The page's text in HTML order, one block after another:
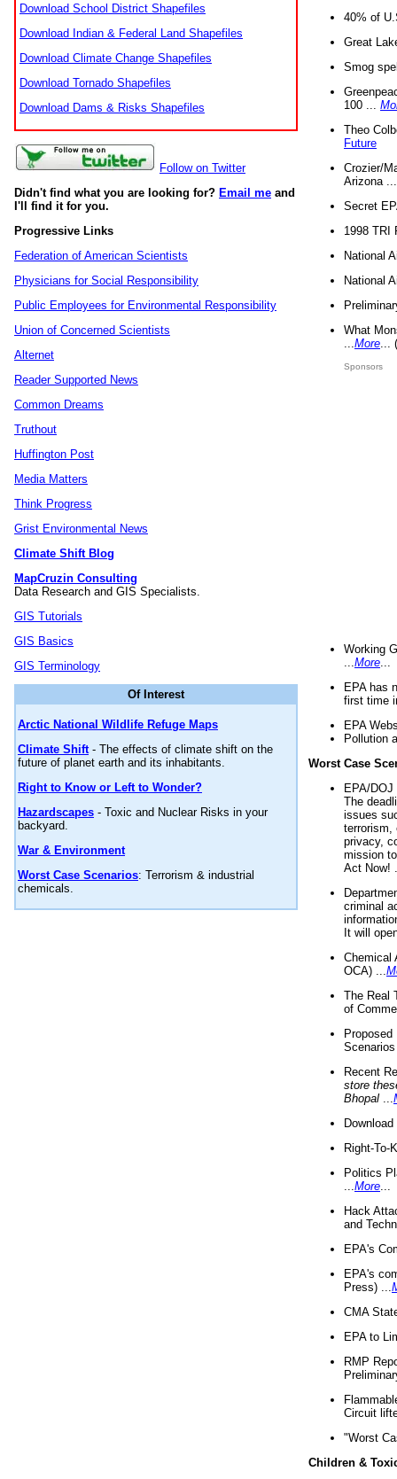
Download School District Shapefiles
Download Indian & Federal Land Shapefiles
Download Climate Change Shapefiles
Download Tornado Shapefiles
Download Dams & Risks Shapefiles
Follow on Twitter
Didn't find what you are looking for? Email me and
I'll find it for you.
Progressive Links
Federation of American Scientists
Physicians for Social Responsibility
Public Employees for Environmental Responsibility
Union of Concerned Scientists
Alternet
Reader Supported News
Common Dreams
Truthout
Huffington Post
Media Matters
Think Progress
Grist Environmental News
Climate Shift Blog
MapCruzin Consulting
Data Research and GIS Specialists.
GIS Tutorials
GIS Basics
GIS Terminology
Of Interest
Arctic National Wildlife Refuge Maps
Climate Shift- The effects of climate shift on the
future of planet earth and its inhabitants.
Right to Know or Left to Wonder?
Hazardscapes - Toxic and Nuclear Risks in your
backyard.
War & Environment
Worst Case Scenarios: Terrorism & industrial
chemicals.
40% of
Great
Smog
100 ...
Theo
Future
Crozier/
Arizona
Secret
1998 TRI
National
National
What
More
Sponsors
Working
More
EPA has
first time
EPA
Pollution
Worst Case
EPA/
The
issues
terrorism,
privacy,
mission
Act Now!
criminal
It will
Chemical
OCA) ...
The Real
of
Recent
store
Bhopal
Right-To-
Politics
More
Hack
and
EPA's
EPA's
Press) ...
CMA
EPA to
RMP
Circuit
"Worst
Children &